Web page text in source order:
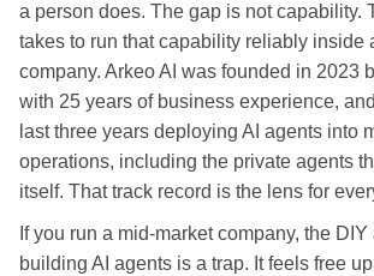
a person does. The gap is not capability.
takes to run that capability reliably inside
company. Arkeo AI was founded in 2023
with 25 years of business experience,
last three years deploying AI agents into
operations, including the private agents
itself. That track record is the lens for
If you run a mid-market company, the
building AI agents is a trap. It feels free